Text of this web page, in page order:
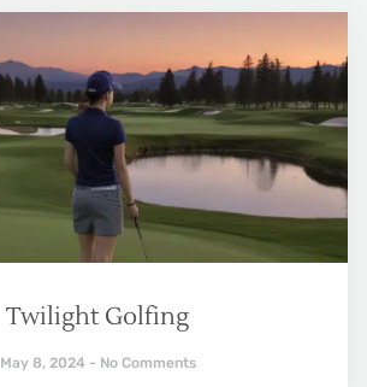
Twilight Golfing
May 8, 2024 No Comments